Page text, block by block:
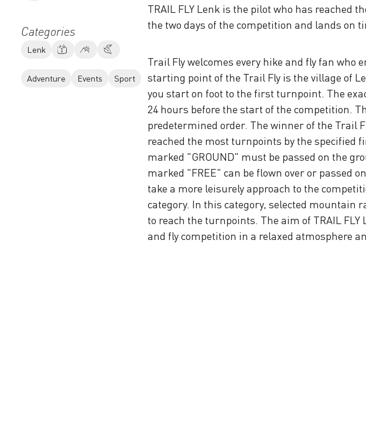
Categories
Lenk
Adventure Events Sport
TRAIL FLY Lenk is the pilot who has reached
the two days of the competition and lands on
Trail Fly welcomes every hike and fly fan who
starting point of the Trail Fly is the village of
you start on foot to the first turnpoint. The
24 hours before the start of the competition.
predetermined order. The winner of the Trail
reached the most turnpoints by the specified
marked "GROUND" must be passed on the
marked "FREE" can be flown over or passed
take a more leisurely approach to the
category. In this category, selected mountain
to reach the turnpoints. The aim of TRAIL
and fly competition in a relaxed atmosphere